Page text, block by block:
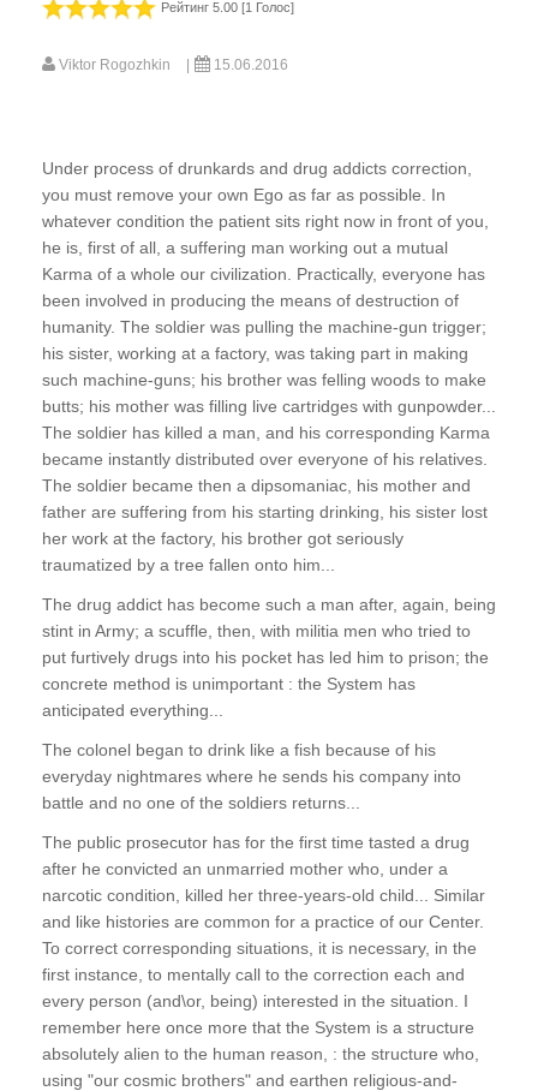
Рейтинг 5.00 [1 Голос]
Viktor Rogozhkin 15.06.2016
Under process of drunkards and drug addicts correction,
you must remove your own Ego as far as possible. In
whatever condition the patient sits right now in front of you,
he is, first of all, a suffering man working out a mutual
Karma of a whole our civilization. Practically, everyone has
been involved in producing the means of destruction of
humanity. The soldier was pulling the machine-gun trigger;
his sister, working at a factory, was taking part in making
such machine-guns; his brother was felling woods to make
butts; his mother was filling live cartridges with gunpowder...
The soldier has killed a man, and his corresponding Karma
became instantly distributed over everyone of his relatives.
The soldier became then a dipsomaniac, his mother and
father are suffering from his starting drinking, his sister lost
her work at the factory, his brother got seriously
traumatized by a tree fallen onto him...
The drug addict has become such a man after, again, being
stint in Army; a scuffle, then, with militia men who tried to
put furtively drugs into his pocket has led him to prison; the
concrete method is unimportant : the System has
anticipated everything...
The colonel began to drink like a fish because of his
everyday nightmares where he sends his company into
battle and no one of the soldiers returns...
The public prosecutor has for the first time tasted a drug
after he convicted an unmarried mother who, under a
narcotic condition, killed her three-years-old child... Similar
and like histories are common for a practice of our Center.
To correct corresponding situations, it is necessary, in the
first instance, to mentally call to the correction each and
every person (and\or, being) interested in the situation. I
remember here once more that the System is a structure
absolutely alien to the human reason, : the structure who,
using "our cosmic brothers" and earthen religious-and-